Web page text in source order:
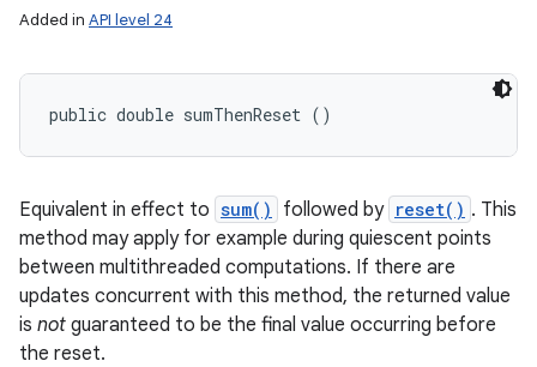
Added in API level 24
public double sumThenReset ()
Equivalent in effect to sum() followed by reset() . This
method may apply for example during quiescent points
between multithreaded computations. If there are
updates concurrent with this method, the returned value
is not guaranteed to be the final value occurring before
the reset.